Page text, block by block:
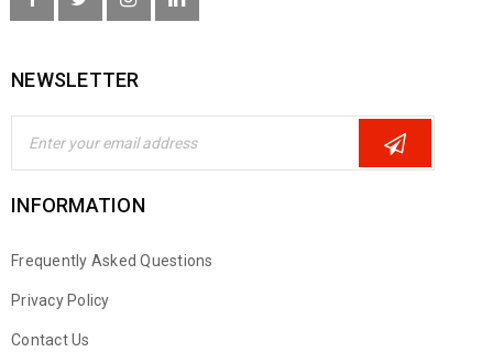
NEWSLETTER
INFORMATION
Frequently Asked Questions
Privacy Policy
Contact Us